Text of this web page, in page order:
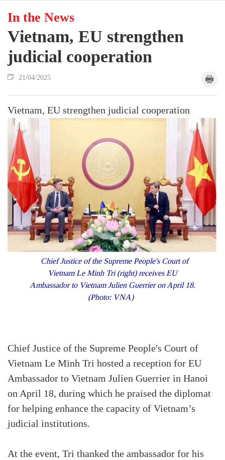
In the News
Vietnam, EU strengthen
judicial cooperation
21/04/2025
Vietnam, EU strengthen judicial cooperation
Chief Justice of the Supreme People's Court of
Vietnam Le Minh Tri (right) receives EU
Ambassador to Vietnam Julien Guerrier on April 18.
(Photo: VNA)
Chief Justice of the Supreme People's Court of
Vietnam Le Minh Tri hosted a reception for EU
Ambassador to Vietnam Julien Guerrier in Hanoi
on April 18, during which he praised the diplomat
for helping enhance the capacity of Vietnam’s
judicial institutions.
At the event, Tri thanked the ambassador for his